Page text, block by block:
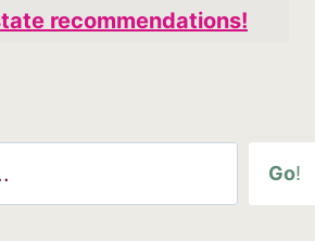
recommendations!
Go!